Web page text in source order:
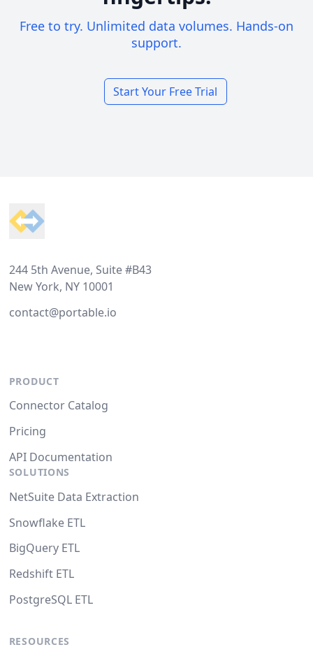
Free to try. Unlimited data volumes. Hands-on
support.
Start Your Free Trial
244 5th Avenue, Suite #B43
New York, NY 10001
contact@portable.io
PRODUCT
Connector Catalog
Pricing
API Documentation
SOLUTIONS
NetSuite Data Extraction
Snowflake ETL
BigQuery ETL
Redshift ETL
PostgreSQL ETL
RESOURCES